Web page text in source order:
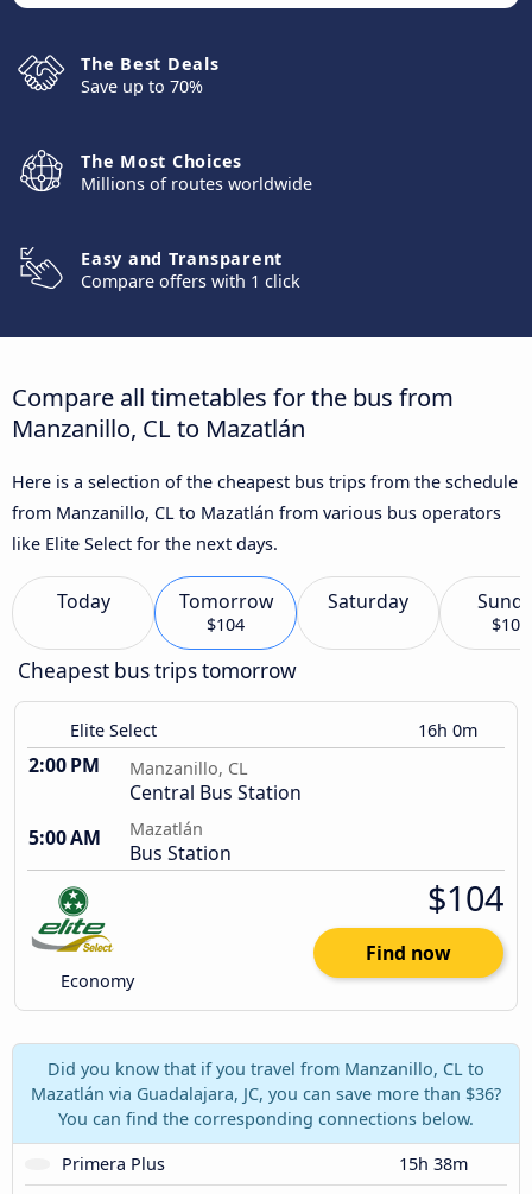
The Best Deals
Save up to 70%
The Most Choices
Millions of routes worldwide
Easy and Transparent
Compare offers with 1 click
Compare all timetables for the bus from
Manzanillo, CL to Mazatlán
Here is a selection of the cheapest bus trips from the schedule
from Manzanillo, CL to Mazatlán from various bus operators
like Elite Select for the next days.
Today Tomorrow
$104
Saturday
$104
Cheapest bus trips tomorrow
Elite Select 16h 0m
2:00 PM Manzanillo, CL
Central Bus Station
5:00 AM
Mazatlán
Bus Station
Economy
$104
Find now
Did you know that if you travel from Manzanillo, CL to
Mazatlán via Guadalajara, JC, you can save more than $36?
You can find the corresponding connections below.
Primera Plus
15h 38m